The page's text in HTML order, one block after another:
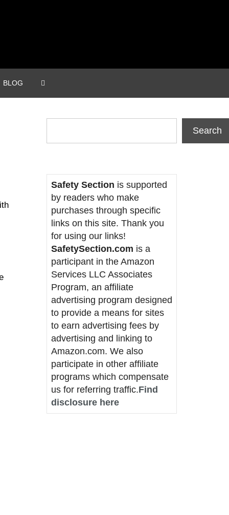
BLOG
Search
Safety Section is supported
by readers who make
purchases through specific
links on this site. Thank you
for using our links!
SafetySection.com is a
participant in the Amazon
Services LLC Associates
Program, an affiliate
advertising program designed
to provide a means for sites
to earn advertising fees by
advertising and linking to
Amazon.com. We also
participate in other affiliate
programs which compensate
us for referring traffic.Find
disclosure here